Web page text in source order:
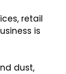
retail
is
dust,